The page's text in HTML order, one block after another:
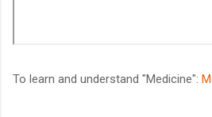
To learn and understand "Medicine":